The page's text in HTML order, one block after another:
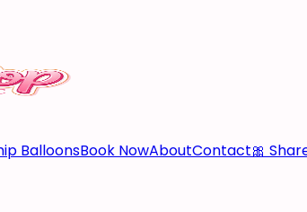
BalloonsBook NowAboutContact🎀